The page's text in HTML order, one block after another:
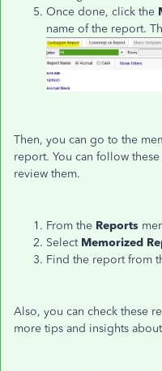
Once done, click the
name of the report.
Then, you can go to the
report. You can follow
review them.
From the Reports
Select Memorized
Find the report from
Also, you can check these
more tips and insights